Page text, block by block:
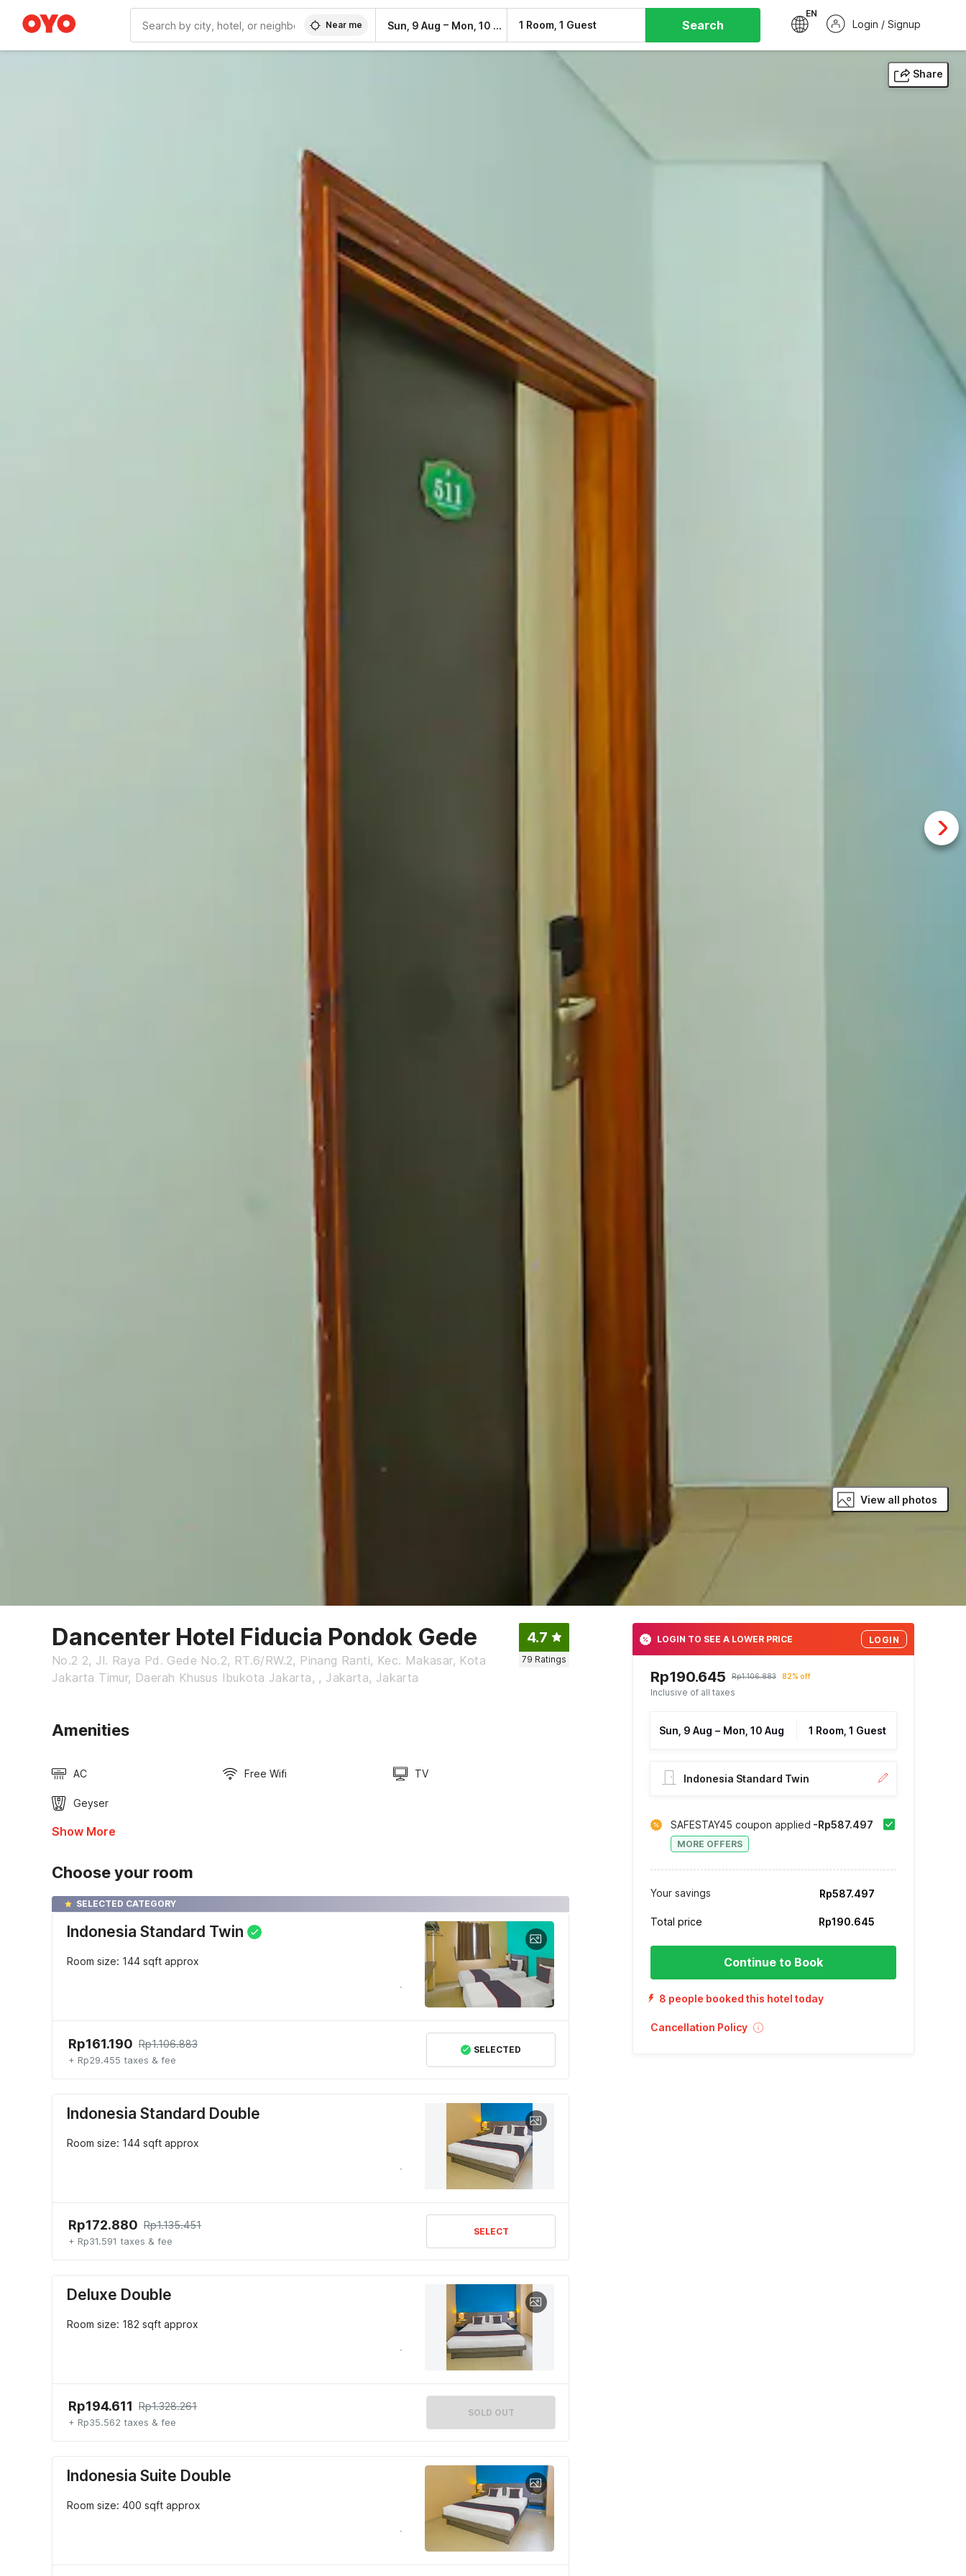
Near me Sun, 9 Aug – Mon, 10 Aug 1 Room, 1 Guest Search
EN
Login / Signup
Share
View all photos
Dancenter Hotel Fiducia Pondok Gede
No.2 2, Jl. Raya Pd. Gede No.2, RT.6/RW.2, Pinang Ranti, Kec. Makasar, Kota
Jakarta Timur, Daerah Khusus Ibukota Jakarta, , Jakarta, Jakarta
4.7
79 Ratings
Amenities
AC Free Wifi TV
Geyser
Show More
Choose your room
SELECTED CATEGORY
Indonesia Standard Twin
Room size: 144 sqft approx
Rp161.190 Rp1.106.883
+ Rp29.455 taxes & fee
SELECTED
Indonesia Standard Double
Room size: 144 sqft approx
Rp172.880 Rp1.135.451
+ Rp31.591 taxes & fee
SELECT
Deluxe Double
Room size: 182 sqft approx
Rp194.611 Rp1.328.261
+ Rp35.562 taxes & fee
SOLD OUT
Indonesia Suite Double
Room size: 400 sqft approx
LOGIN TO SEE A LOWER PRICE LOGIN
Rp190.645 Rp1.106.883 82% off
Inclusive of all taxes
Sun, 9 Aug – Mon, 10 Aug 1 Room, 1 Guest
Indonesia Standard Twin
SAFESTAY45 coupon applied
MORE OFFERS
-Rp587.497
Your savings Rp587.497
Total price Rp190.645
Continue to Book
8 people booked this hotel today
Cancellation Policy